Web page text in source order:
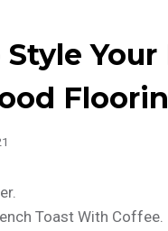
Toast With Coffee.